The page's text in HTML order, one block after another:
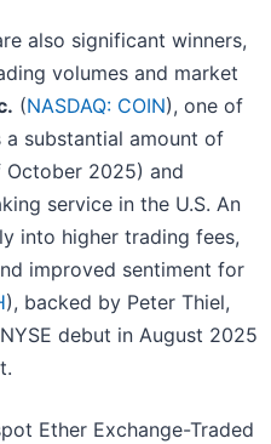
also significant winners,
volumes and market
(NASDAQ: COIN), one of
substantial amount of
October 2025) and
service in the U.S. An
into higher trading fees,
improved sentiment for
), backed by Peter Thiel,
debut in August 2025
Ether Exchange-Traded